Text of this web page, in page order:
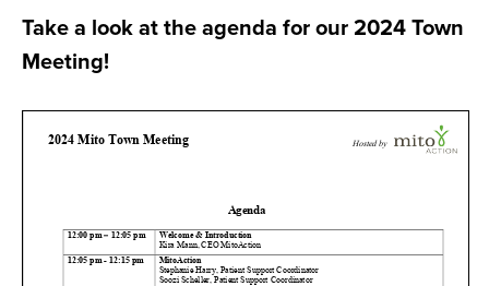
Take a look at the agenda for our 2024 Town
Meeting!